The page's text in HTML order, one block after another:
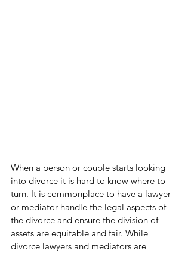
When a person or couple starts looking
into divorce it is hard to know where to
turn. It is commonplace to have a lawyer
or mediator handle the legal aspects of
the divorce and ensure the division of
assets are equitable and fair. While
divorce lawyers and mediators are